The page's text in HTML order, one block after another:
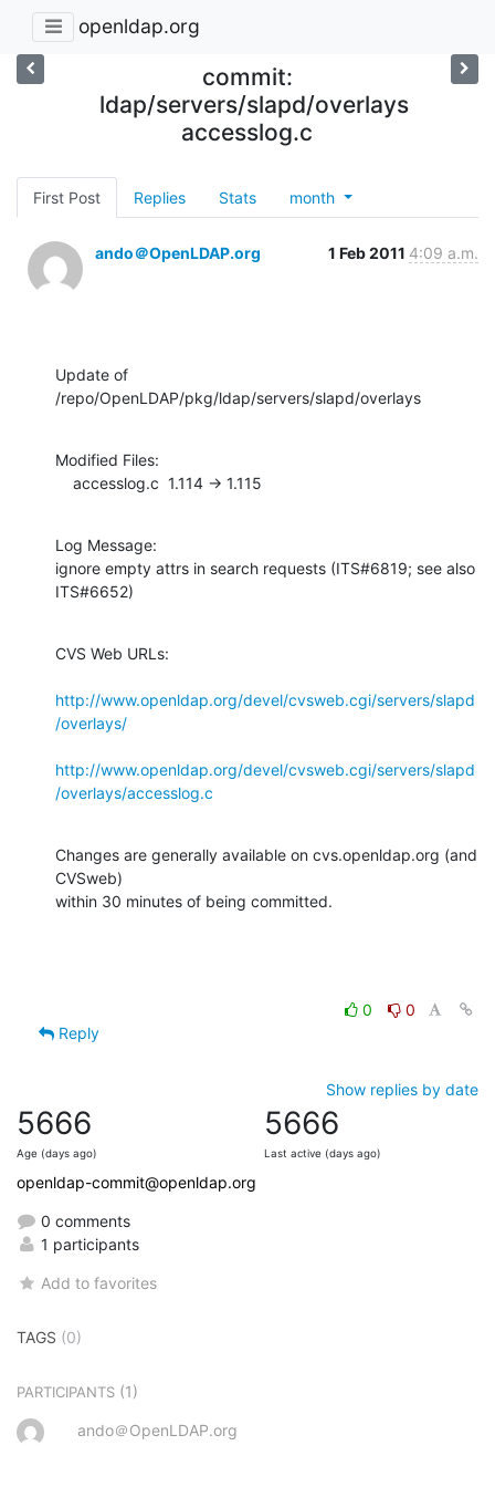
openldap.org
commit:
ldap/servers/slapd/overlays
accesslog.c
First Post Replies Stats month
ando＠OpenLDAP.org 1 Feb 2011 4:09 a.m.
Update of
/repo/OpenLDAP/pkg/ldap/servers/slapd/overlays
Modified Files:
    accesslog.c  1.114 -> 1.115
Log Message:
ignore empty attrs in search requests (ITS#6819; see also
ITS#6652)
CVS Web URLs:
http://www.openldap.org/devel/cvsweb.cgi/servers/slapd
/overlays/
http://www.openldap.org/devel/cvsweb.cgi/servers/slapd
/overlays/accesslog.c
Changes are generally available on cvs.openldap.org (and
CVSweb)
within 30 minutes of being committed.
0
0
Reply
Show replies by date
5666
Age (days ago)
5666
Last active (days ago)
openldap-commit@openldap.org
0 comments
1 participants
Add to favorites
TAGS (0)
PARTICIPANTS (1)
ando＠OpenLDAP.org